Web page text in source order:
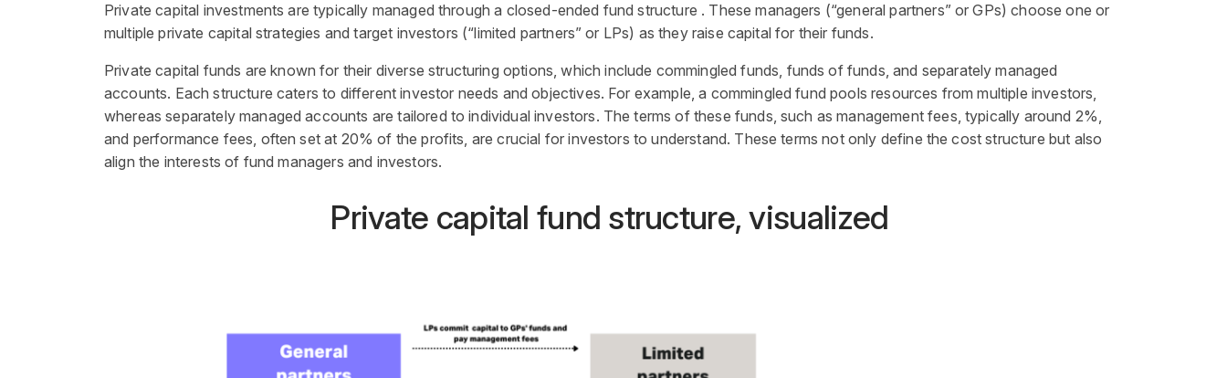
Private capital investments are typically managed through a closed-ended fund structure . These managers (“general partners” or GPs) choose one or
multiple private capital strategies and target investors (“limited partners” or LPs) as they raise capital for their funds.
Private capital funds are known for their diverse structuring options, which include commingled funds, funds of funds, and separately managed
accounts. Each structure caters to differentinvestor needs and objectives. For example, a commingledfund pools resources from multiple investors,
whereas separately managed accounts are tailored to individual investors. The terms of these funds, such as management fees, typically around 2%,
and performance fees, often set at 20% of the profits, are crucial for investors to understand. These terms not only define the cost structure but also
align the interests of fund managers and investors.
Private capital fund structure, visualized